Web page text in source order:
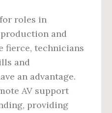
roles in
and
fierce, technicians
and
an advantage.
AV support
providing